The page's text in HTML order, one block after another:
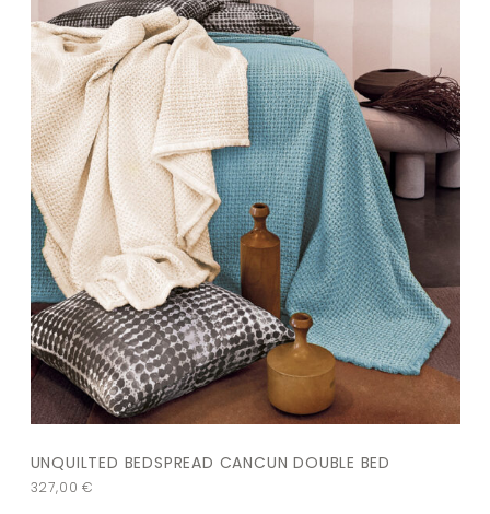
UNQUILTED BEDSPREAD CANCUN DOUBLE BED
327,00€